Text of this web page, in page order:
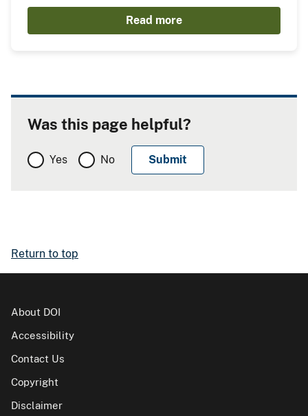
Read more
Was this page helpful?
Yes No
Return to top
About DOI
Accessibility
Contact Us
Copyright
Disclaimer